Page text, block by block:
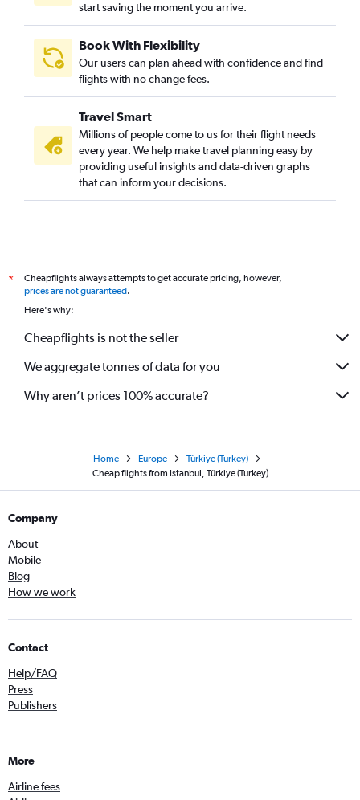
start saving the moment you arrive.
Book With Flexibility
Our users can plan ahead with confidence and find
flights with no change fees.
Travel Smart
Millions of people come to us for their flight needs
every year. We help make travel planning easy by
providing useful insights and data-driven graphs
that can inform your decisions.
*
Cheapflights always attempts to get accurate pricing, however,
prices are not guaranteed.
Here's why:
Cheapflights is not the seller
We aggregate tonnes of data for you
Why aren’t prices 100% accurate?
Home Europe
Türkiye (Turkey)
Cheap flights from Istanbul, Türkiye (Turkey)
Company
About
Mobile
Blog
How we work
Contact
Help/FAQ
Press
Publishers
More
Airline fees